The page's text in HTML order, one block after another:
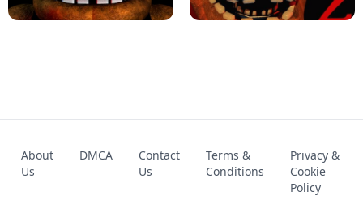
UNBLOCKED GAME
FNAF 2! - UNBLOCKED GAME
About
Us
DMCA
Contact
Us
Terms &
Conditions
Privacy &
Cookie
Policy